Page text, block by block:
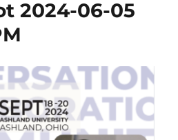
2024-06-05